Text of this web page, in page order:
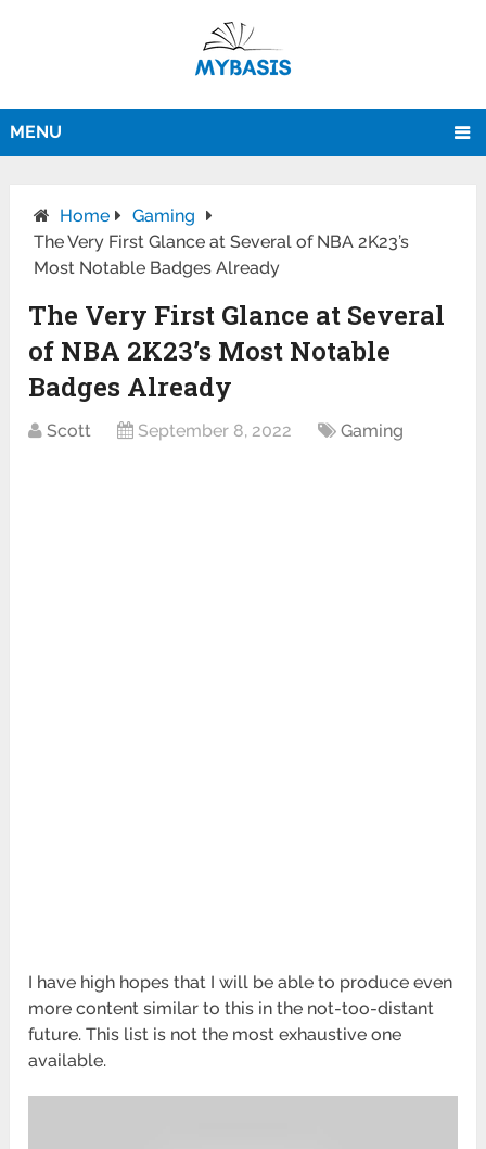
MENU
Home
Gaming
The Very First Glance at Several of NBA 2K23’s
Most Notable Badges Already
The Very First Glance at Several
of NBA 2K23’s Most Notable
Badges Already
Scott September 8, 2022 Gaming
I have high hopes that I will be able to produce even
more content similar to this in the not-too-distant
future. This list is not the most exhaustive one
available.